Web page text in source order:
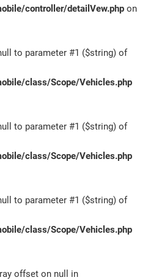
controller/detailVew.php on
to parameter #1 ($string) of
class/Scope/Vehicles.php
to parameter #1 ($string) of
class/Scope/Vehicles.php
to parameter #1 ($string) of
class/Scope/Vehicles.php
offset on null in